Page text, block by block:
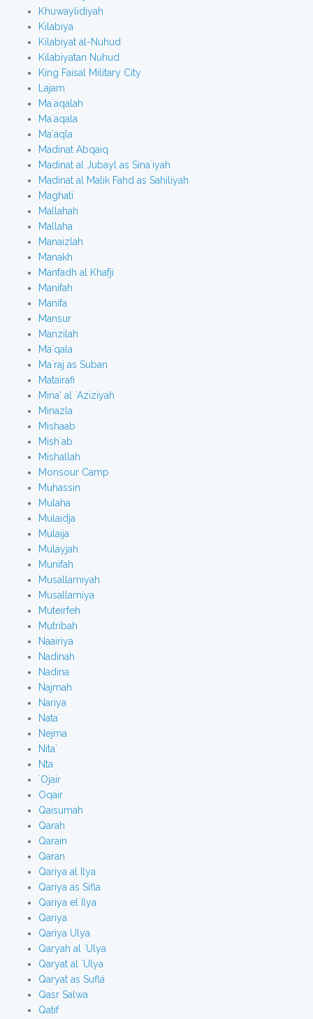
Khuwaylidiyah
Kilabiya
Kilabiyat al-Nuhud
Kilabiyatan Nuhud
King Faisal Military City
Lajam
Ma`aqalah
Ma`aqala
Ma`aqla
Madinat Abqaiq
Madinat al Jubayl as Sina`iyah
Madinat al Malik Fahd as Sahiliyah
Maghati
Mallahah
Mallaha
Manaizlah
Manakh
Manfadh al Khafji
Manifah
Manifa
Mansur
Manzilah
Ma`qala
Ma`raj as Suban
Matairafi
Mina' al `Aziziyah
Minazla
Mishaab
Mish`ab
Mishallah
Monsour Camp
Muhassin
Mulaha
Mulaidja
Mulaija
Mulayjah
Munifah
Musallamiyah
Musallamiya
Muteirfeh
Mutribah
Naairiya
Nadinah
Nadina
Najmah
Nariya
Nata`
Nejma
Nita`
Nta
`Ojair
Oqair
Qaisumah
Qarah
Qarain
Qaran
Qariya al Ilya
Qariya as Sifla
Qariya el Ilya
Qariya
Qariya Ulya
Qaryah al `Ulya
Qaryat al `Ulya
Qaryat as Suflá
Qasr Salwa
Qatif